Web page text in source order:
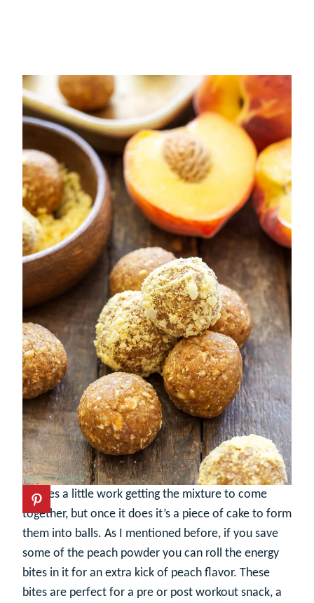
It takes a little work getting the mixture to come
together, but once it does it’s a piece of cake to form
them into balls. As I mentioned before, if you save
some of the peach powder you can roll the energy
bites in it for an extra kick of peach flavor. These
bites are perfect for a pre or post workout snack, a